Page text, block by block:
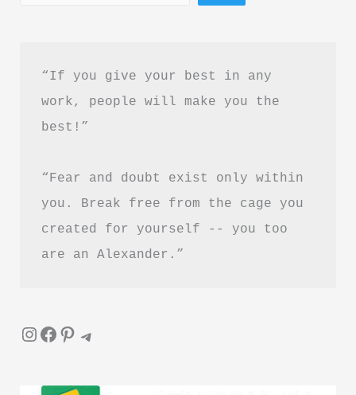
“If you give your best in any
work, people will make you the
best!”
“Fear and doubt exist only within
you. Break free from the cage you
created for yourself -- you too
are an Alexander.”
InstagramFacebook Pinterest Telegram